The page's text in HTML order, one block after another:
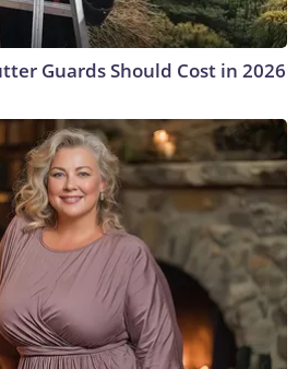
Guards Should Cost in 2026